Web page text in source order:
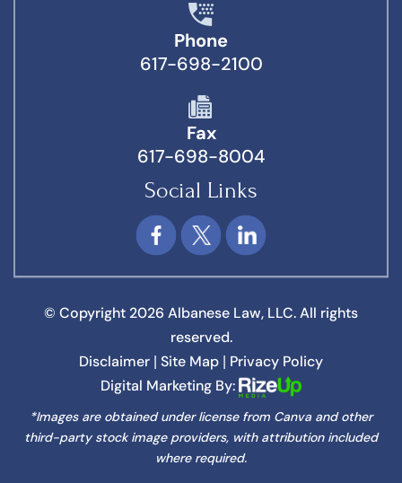
Phone
617-698-2100
Fax
617-698-8004
Social Links
© Copyright 2026 Albanese Law, LLC. All rights
reserved.
Disclaimer Site Map
Privacy Policy
Digital Marketing By:
*Images are obtained under license from Canva and other
third-party stock image providers, with attribution included
where required.